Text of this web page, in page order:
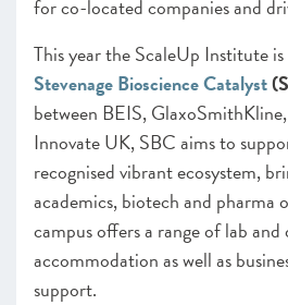
The Policy Landscape
CHAPTER 5 2022
Looking forward
ANNEXES 2022
SCALEUP STORIES 2022
for co-located companies and
This year the ScaleUp Institute
Stevenage Bioscience Catalyst
between BEIS,
Innovate UK, SBC aims to
recognised vibrant ecosystem,
academics, biotech and pharma
campus offers a range of lab and
accommodation as well as
support.